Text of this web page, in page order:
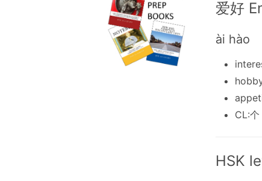
爱好
ài hào
CL:个
HSK